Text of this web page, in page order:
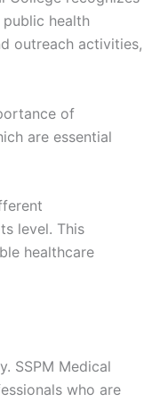
health
outreach activities,
of
are essential
level. This
healthcare
SSPM Medical
who are